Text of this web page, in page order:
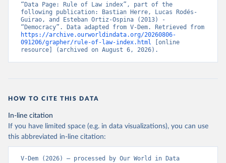
“Data Page: Rule of Law index”, part of the
following publication: Bastian Herre, Lucas Rodés-
Guirao, and Esteban Ortiz-Ospina (2013) -
https://archive.ourworldindata.org/20260806-
091206/grapher/rule-of-law-index.html [online
resource] (archived on August 6, 2026).
HOW TO CITE THIS DATA
In-line citation
If you have limited space (e.g. in data visualizations), you can use
this abbreviated in-line citation:
V-Dem (2026) – processed by Our World in Data